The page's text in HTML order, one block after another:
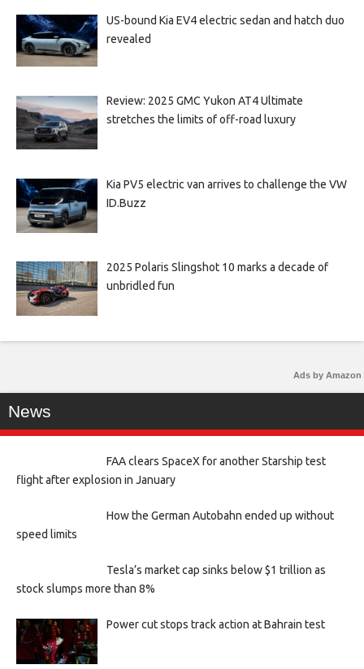
US-bound Kia EV4 electric sedan and hatch duo
revealed
Review: 2025 GMC Yukon AT4 Ultimate
stretches the limits of off-road luxury
Kia PV5 electric van arrives to challenge the VW
ID.Buzz
2025 Polaris Slingshot 10 marks a decade of
unbridled fun
Ads by Amazon
News
FAA clears SpaceX for another Starship test
flight after explosion in January
How the German Autobahn ended up without
speed limits
Tesla’s market cap sinks below $1 trillion as
stock slumps more than 8%
Power cut stops track action at Bahrain test